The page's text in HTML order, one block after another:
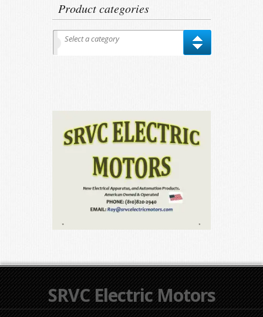
Product categories
Select a category
SRVC Electric Motors